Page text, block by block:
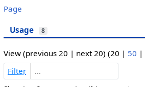
Page
Usage 8
View (previous 20 | next 20) (20 | 50 |
Filter